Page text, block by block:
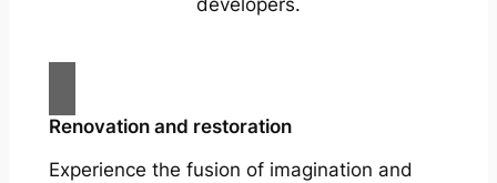
developers.
Renovation and restoration
Experience the fusion of imagination and